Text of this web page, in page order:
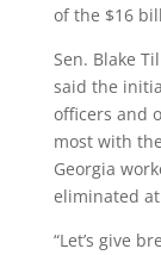
of the $16
Sen. Blake
said the
officers and
most with
Georgia
eliminated
“Let’s give